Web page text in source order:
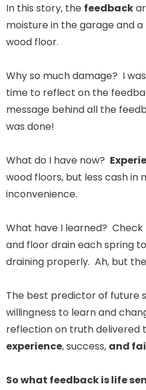
In this story, the feedback
moisture in the garage and
wood floor.
Why so much damage? I
time to reflect on the
message behind all the
was done!
What do I have now?
wood floors, but less cash in
inconvenience.
What have I learned?
and floor drain each spring
draining properly. Ah, but
The best predictor of future
willingness to learn and
reflection on truth delivered
experience, success, and
So what feedback is life